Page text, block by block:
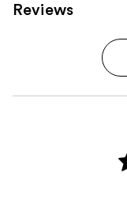
Reviews